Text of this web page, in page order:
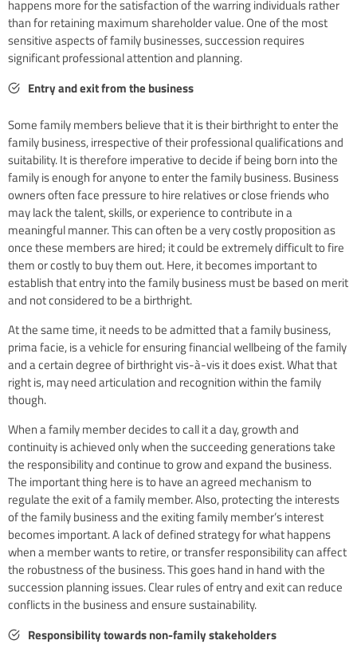
happens more for the satisfaction of the warring individuals rather
than for retaining maximum shareholder value. One of the most
sensitive aspects of family businesses, succession requires
significant professional attention and planning.
Entry and exit from the business
Some family members believe that it is their birthright to enter the
family business, irrespective of their professional qualifications and
suitability. It is therefore imperative to decide if being born into the
family is enough for anyone to enter the family business. Business
owners often face pressure to hire relatives or close friends who
may lack the talent, skills, or experience to contribute in a
meaningful manner. This can often be a very costly proposition as
once these members are hired; it could be extremely difficult to fire
them or costly to buy them out. Here, it becomes important to
establish that entry into the family business must be based on merit
and not considered to be a birthright.
At the same time, it needs to be admitted that a family business,
prima facie, is a vehicle for ensuring financial wellbeing of the family
and a certain degree of birthright vis-à-vis it does exist. What that
right is, may need articulation and recognition within the family
though.
When a family member decides to call it a day, growth and
continuity is achieved only when the succeeding generations take
the responsibility and continue to grow and expand the business.
The important thing here is to have an agreed mechanism to
regulate the exit of a family member. Also, protecting the interests
of the family business and the exiting family member’s interest
becomes important. A lack of defined strategy for what happens
when a member wants to retire, or transfer responsibility can affect
the robustness of the business. This goes hand in hand with the
succession planning issues. Clear rules of entry and exit can reduce
conflicts in the business and ensure sustainability.
Responsibility towards non-family stakeholders